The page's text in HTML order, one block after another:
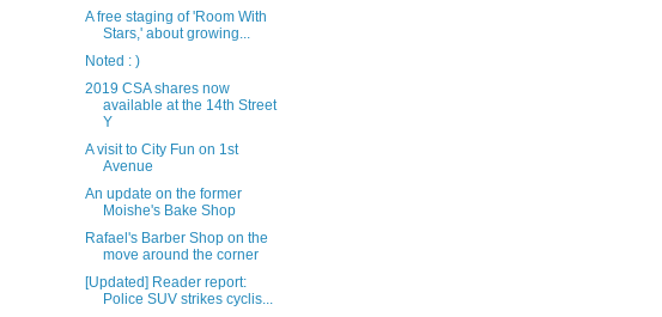
A free staging of 'Room With
Stars,' about growing...
Noted : )
2019 CSA shares now
available at the 14th Street
Y
A visit to City Fun on 1st
Avenue
An update on the former
Moishe's Bake Shop
Rafael's Barber Shop on the
move around the corner
[Updated] Reader report:
Police SUV strikes cyclis...